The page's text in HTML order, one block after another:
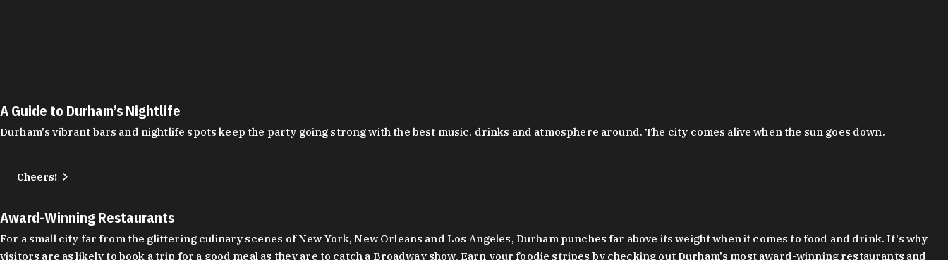
A Guide to Durham’s Nightlife
Durham's vibrant bars and nightlife spots keep the party going strong with the best music, drinks and atmosphere around. The city comes alive when the sun goes down.
Cheers!
Award-Winning Restaurants
For a small city far from the glittering culinary scenes of New York, New Orleans and Los Angeles, Durham punches far above its weight when it comes to food and drink. It's why
visitors are as likely to book a trip for a good meal as they are to catch a Broadway show. Earn your foodie stripes by checking out Durham's most award-winning restaurants and